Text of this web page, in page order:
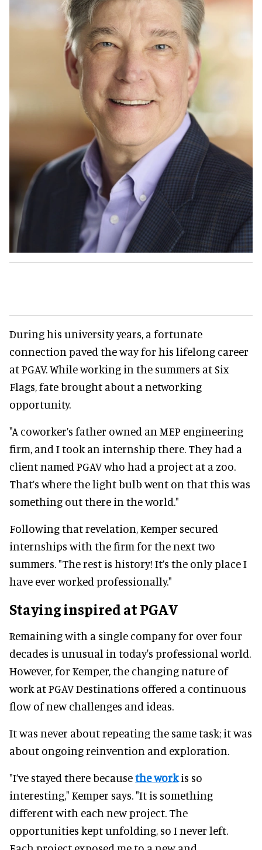
During his university years, a fortunate
connection paved the way for his lifelong career
at PGAV. While working in the summers at Six
Flags, fate brought about a networking
opportunity.
"A coworker’s father owned an MEP engineering
firm, and I took an internship there. They had a
client named PGAV who had a project at a zoo.
That’s where the light bulb went on that this was
something out there in the world."
Following that revelation, Kemper secured
internships with the firm for the next two
summers. "The rest is history! It’s the only place I
have ever worked professionally."
Staying inspired at PGAV
Remaining with a single company for over four
decades is unusual in today's professional world.
However, for Kemper, the changing nature of
work at PGAV Destinations offered a continuous
flow of new challenges and ideas.
It was never about repeating the same task; it was
about ongoing reinvention and exploration.
"I’ve stayed there becausethe workis so
interesting," Kemper says. "It is something
different with each new project. The
opportunities kept unfolding, so I never left.